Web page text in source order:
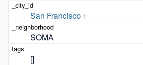
San Francisco 1
SOMA
[]